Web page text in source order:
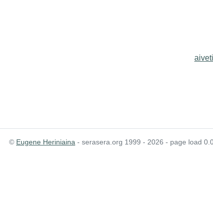
© Eugene Heriniaina - serasera.org 1999 - 2026 - page load